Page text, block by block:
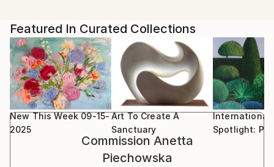
Featured In Curated Collections
New This Week 09-15-
2025
Art To Create A
Sanctuary
International
Spotlight:
Commission Anetta
Piechowska